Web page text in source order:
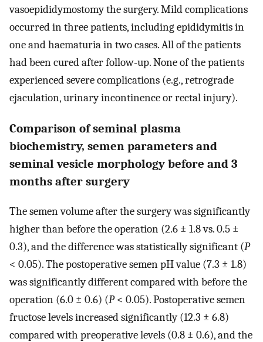
vasoepididymostomy the surgery. Mild complications
occurred in three patients, including epididymitis in
one and haematuria in two cases. All of the patients
had been cured after follow-up. None of the patients
experienced severe complications (e.g., retrograde
ejaculation, urinary incontinence or rectal injury).
Comparison of seminal plasma
biochemistry, semen parameters and
seminal vesicle morphology before and 3
months after surgery
The semen volume after the surgery was significantly
higher than before the operation (2.6 ± 1.8 vs. 0.5 ±
0.3), and the difference was statistically significant (P
< 0.05). The postoperative semen pH value (7.3 ± 1.8)
was significantly different compared with before the
operation (6.0 ± 0.6) (P< 0.05). Postoperative semen
fructose levels increased significantly (12.3 ± 6.8)
compared with preoperative levels (0.8 ± 0.6), and the